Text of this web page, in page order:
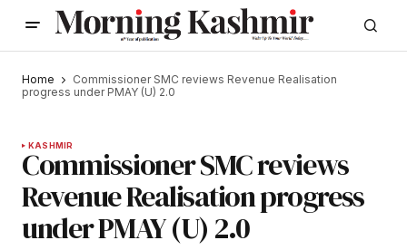
Home
Commissioner SMC reviews Revenue Realisation
progress under PMAY (U) 2.0
KASHMIR
Commissioner SMC reviews
Revenue Realisation progress
under PMAY (U) 2.0